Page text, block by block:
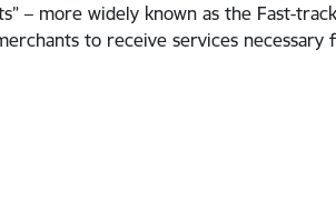
– more widely known as the Fast-
to receive services